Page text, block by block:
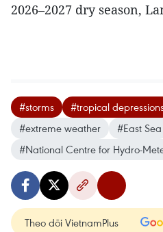
2026–2027 dry season,
#storms #tropical
#extreme weather
#East Sea
#National Centre for Hydro-
Theo dõi VietnamPlus